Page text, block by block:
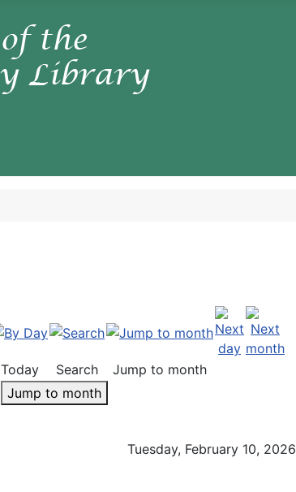
Today Search
Jump to month
Jump to month
Tuesday, February 10, 2026